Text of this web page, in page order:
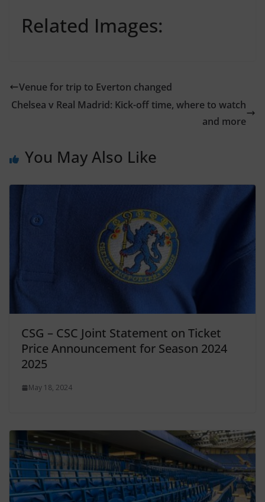
Related Images:
Venue for trip to Everton changed
Chelsea v Real Madrid: Kick-off time, where to watch
and more
You May Also Like
CSG – CSC Joint Statement on Ticket
Price Announcement for Season 2024
2025
May 18, 2024